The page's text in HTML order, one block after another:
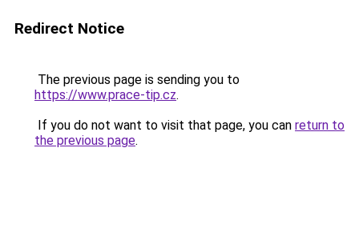
Redirect Notice
The previous page is sending you to
https://www.prace-tip.cz.
If you do not want to visit that page, you can return to
the previous page.